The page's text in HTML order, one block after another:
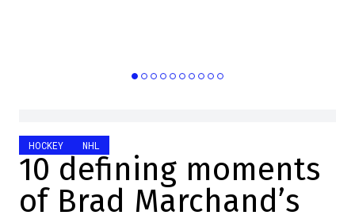
HOCKEY NHL
10 defining moments
of Brad Marchand’s